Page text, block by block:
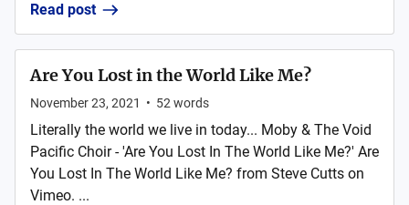
Read post
Are You Lost in the World Like Me?
November 23, 2021 • 52 words
Literally the world we live in today... Moby & The Void
Pacific Choir - 'Are You Lost In The World Like Me?' Are
You Lost In The World Like Me? from Steve Cutts on
Vimeo. ...